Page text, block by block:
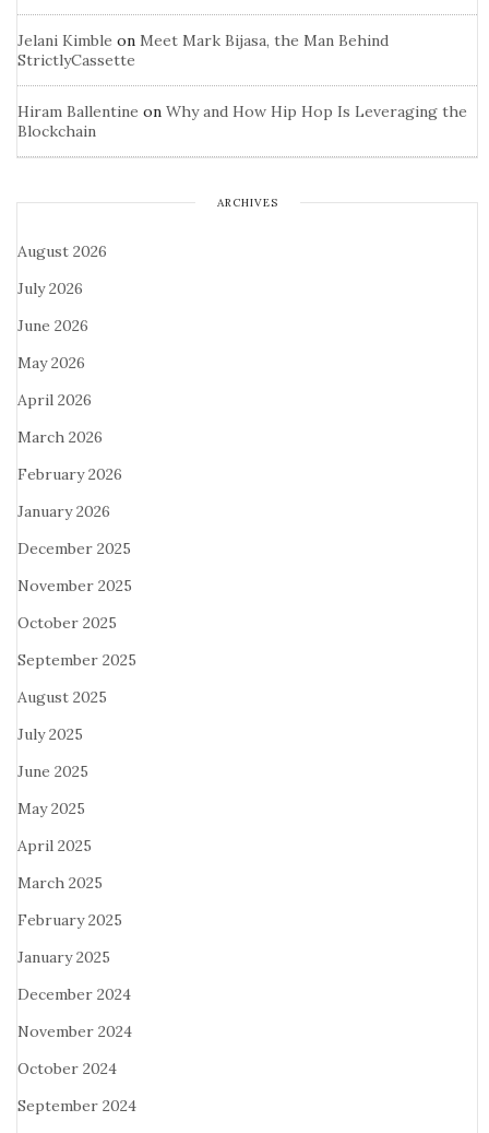
Jelani Kimble on Meet Mark Bijasa, the Man Behind
StrictlyCassette
Hiram Ballentine on Why and How Hip Hop Is Leveraging the
Blockchain
ARCHIVES
August 2026
July 2026
June 2026
May 2026
April 2026
March 2026
February 2026
January 2026
December 2025
November 2025
October 2025
September 2025
August 2025
July 2025
June 2025
May 2025
April 2025
March 2025
February 2025
January 2025
December 2024
November 2024
October 2024
September 2024